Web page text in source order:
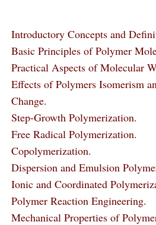
Introductory Concepts and
Basic Principles of Polymer
Practical Aspects of Molecular
Effects of Polymers Isomerism
Change.
Step-Growth Polymerization.
Free Radical Polymerization.
Copolymerization.
Dispersion and Emulsion
Ionic and Coordinated
Polymer Reaction Engineering.
Mechanical Properties of